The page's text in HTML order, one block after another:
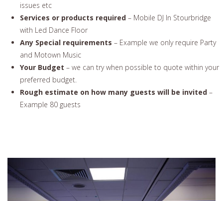
issues etc
Services or products required – Mobile DJ In Stourbridge
with Led Dance Floor
Any Special requirements – Example we only require Party
and Motown Music
Your Budget – we can try when possible to quote within your
preferred budget.
Rough estimate on how many guests will be invited –
Example 80 guests